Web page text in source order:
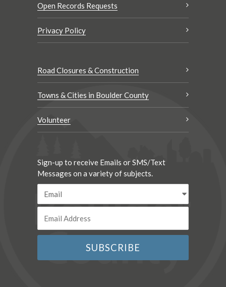
Open Records Requests
Privacy Policy
Road Closures & Construction
Towns & Cities in Boulder County
Volunteer
Sign-up to receive Emails or SMS/Text
Messages on a variety of subjects.